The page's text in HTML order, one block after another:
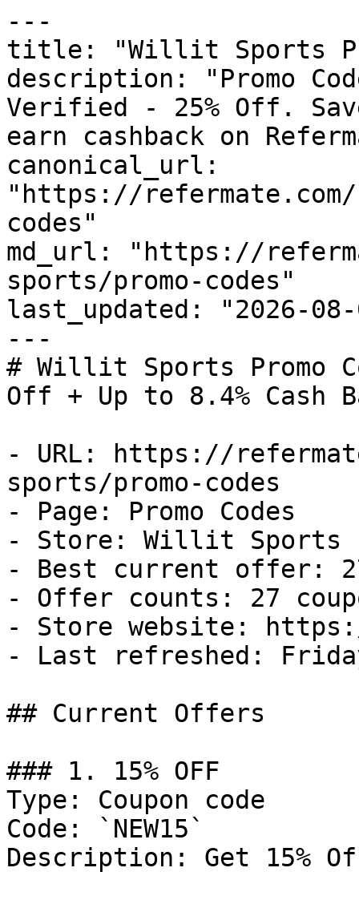
---
title: "Willit Sports
description: "Promo
Verified - 25% Off.
earn cashback on
canonical_url:
"https://
codes"
md_url: "https://
sports/promo-codes"
last_updated: "2026-08-
---
# Willit Sports Promo
Off + Up to 8.4% Cash
- URL: https://
sports/promo-codes
- Page: Promo Codes
- Store: Willit Sports
- Best current offer:
- Offer counts: 27
- Store website:
- Last refreshed:
## Current Offers
### 1. 15% OFF
Type: Coupon code
Code: `NEW15`
Description: Get 15%